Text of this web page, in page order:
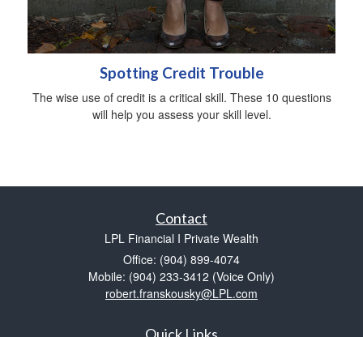
Spotting Credit Trouble
The wise use of credit is a critical skill. These 10 questions
will help you assess your skill level.
Contact
LPL Financial I Private Wealth
Office: (904) 899-4074
Mobile: (904) 233-3412 (Voice Only)
robert.franskousky@LPL.com
Quick Links